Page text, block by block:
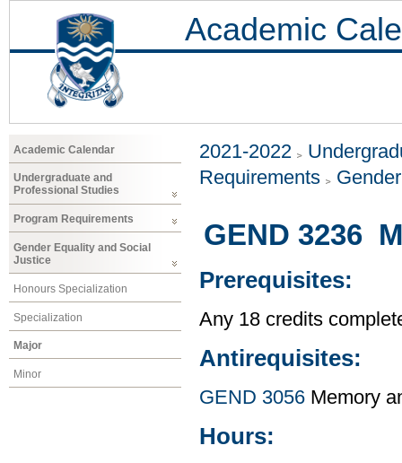
Academic
Academic Calendar
Undergraduate and
Professional Studies
Program Requirements
Gender Equality and Social
Justice
Honours Specialization
Specialization
Major
Minor
2021-2022
Requirements
GEND 3236
Prerequisites:
Any 18 credits
Antirequisites:
GEND 3056 Memory
Hours: